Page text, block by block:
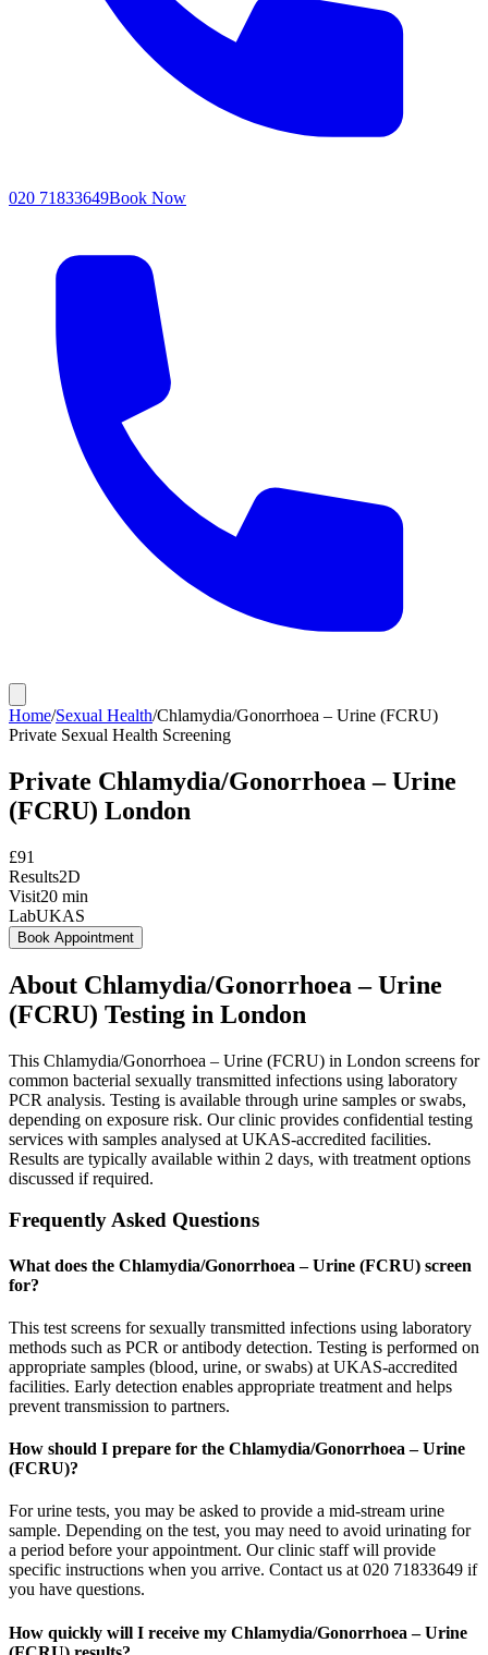
020 71833649Book Now
Home/Sexual Health/Chlamydia/Gonorrhoea – Urine (FCRU)
Private Sexual Health Screening
Private Chlamydia/Gonorrhoea – Urine
(FCRU) London
£91
Results2D
Visit20 min
LabUKAS
Book Appointment
About Chlamydia/Gonorrhoea – Urine
(FCRU) Testing in London
This Chlamydia/Gonorrhoea – Urine (FCRU) in London screens for
common bacterial sexually transmitted infections using laboratory
PCR analysis. Testing is available through urine samples or swabs,
depending on exposure risk. Our clinic provides confidential testing
services with samples analysed at UKAS-accredited facilities.
Results are typically available within 2 days, with treatment options
discussed if required.
Frequently Asked Questions
What does the Chlamydia/Gonorrhoea – Urine (FCRU) screen
for?
This test screens for sexually transmitted infections using laboratory
methods such as PCR or antibody detection. Testing is performed on
appropriate samples (blood, urine, or swabs) at UKAS-accredited
facilities. Early detection enables appropriate treatment and helps
prevent transmission to partners.
How should I prepare for the Chlamydia/Gonorrhoea – Urine
(FCRU)?
For urine tests, you may be asked to provide a mid-stream urine
sample. Depending on the test, you may need to avoid urinating for
a period before your appointment. Our clinic staff will provide
specific instructions when you arrive. Contact us at 020 71833649 if
you have questions.
How quickly will I receive my Chlamydia/Gonorrhoea – Urine